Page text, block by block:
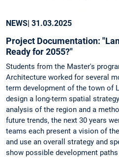
NEWS| 31.03.2025
Project Documentation:
Ready for 2055?"
Students from the Master's
Architecture worked for several
term development of the town of
design a long-term spatial
analysis of the region and a
future trends, the next 30 years
teams each present a vision of
and use an overall strategy and
show possible development